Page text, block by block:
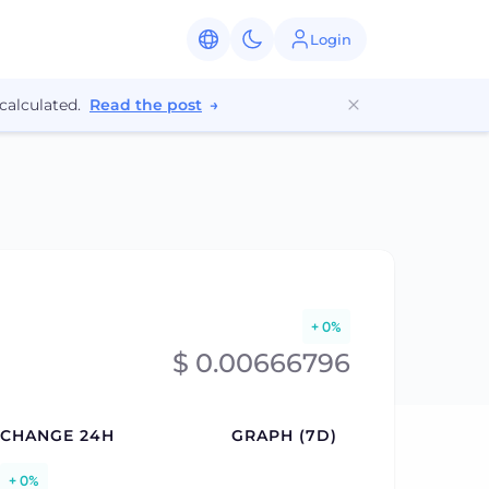
Login
Read the post →
+ 0%
$ 0.00666796
CHANGE 24H GRAPH (7D)
+ 0%